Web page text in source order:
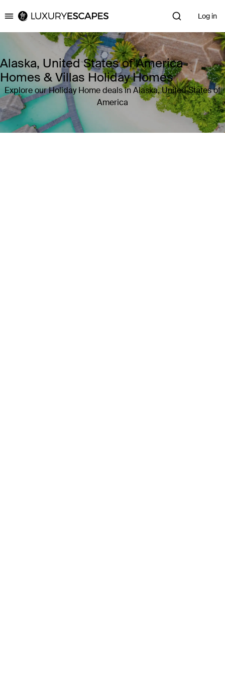
Luxury Escapes Log in
Alaska, United States of America
Homes & Villas Holiday Homes
Explore our Holiday Home deals in Alaska, United States of
America